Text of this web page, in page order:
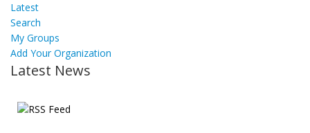
Latest
Search
My Groups
Add Your Organization
Latest News